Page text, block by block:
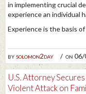
bysolomon2day on
in implementing crucial
experience an individual
Experience is the basis
U.S. Attorney
Violent Attack on